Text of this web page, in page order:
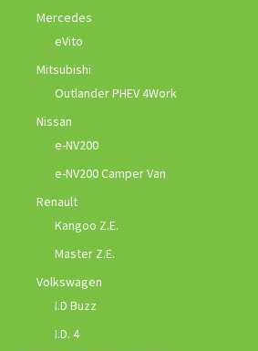
Mercedes
eVito
Mitsubishi
Outlander PHEV 4Work
Nissan
e-NV200
e-NV200 Camper Van
Renault
Kangoo Z.E.
Master Z.E.
Volkswagen
I.D Buzz
I.D. 4